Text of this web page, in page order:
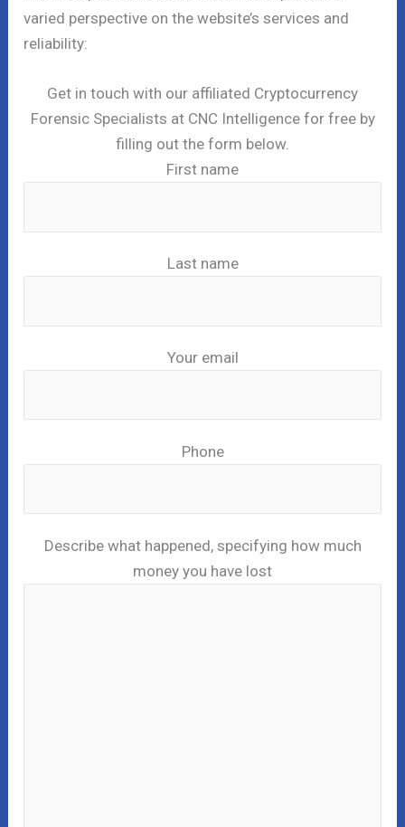
varied perspective on the website’s services and
reliability:
Get in touch with our affiliated Cryptocurrency
Forensic Specialists at CNC Intelligence for free by
filling out the form below.
First name
Last name
Your email
Phone
Describe what happened, specifying how much
money you have lost